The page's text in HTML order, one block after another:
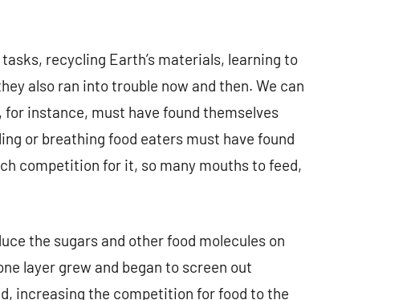
recycling Earth’s materials, learning to
also ran into trouble now and then. We can
instance, must have found themselves
or breathing food eaters must have found
competition for it, so many mouths to feed,
the sugars and other food molecules on
layer grew and began to screen out
increasing the competition for food to the